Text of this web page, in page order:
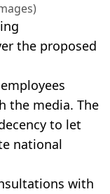
the proposed
the media. The
to let
national
with